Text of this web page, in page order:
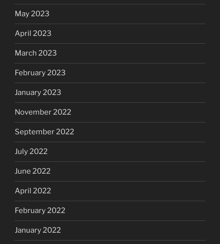
May 2023
April 2023
March 2023
February 2023
January 2023
November 2022
September 2022
July 2022
June 2022
April 2022
February 2022
January 2022